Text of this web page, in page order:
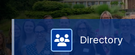
Member Directory
Directory